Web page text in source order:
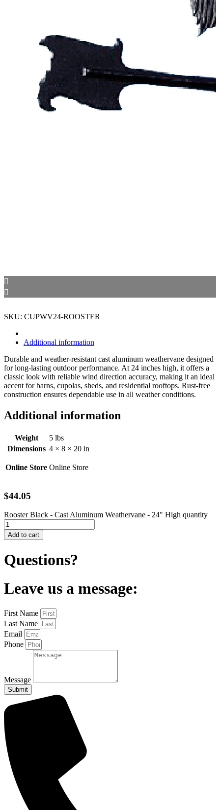
SKU: CUPWV24-ROOSTER
Additional information
Durable and weather-resistant cast aluminum weathervane designed
for long-lasting outdoor performance. At 24 inches high, it offers a
classic look with reliable wind direction accuracy, making it an ideal
accent for barns, cupolas, sheds, and residential rooftops. Rust-free
construction ensures dependable use in all weather conditions.
Additional information
Weight
5 lbs
Dimensions 4 × 8 × 20 in
Online Store Online Store
$44.05
Rooster Black - Cast Aluminum Weathervane - 24" High quantity
Add to cart
Questions?
Leave us a message:
First Name
Last Name
Email
Phone
Message
Submit